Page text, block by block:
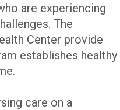
are experiencing
The
Center provide
establishes healthy
care on a